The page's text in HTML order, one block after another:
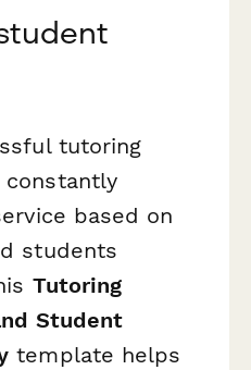
tutoring
constantly
based on
students
Tutoring
Student
template helps